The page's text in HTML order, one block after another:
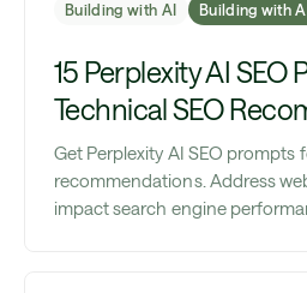
Building with AI Building with AI
15 Perplexity AI SEO
Technical SEO
Get Perplexity AI SEO prompts
recommendations. Address
impact search engine